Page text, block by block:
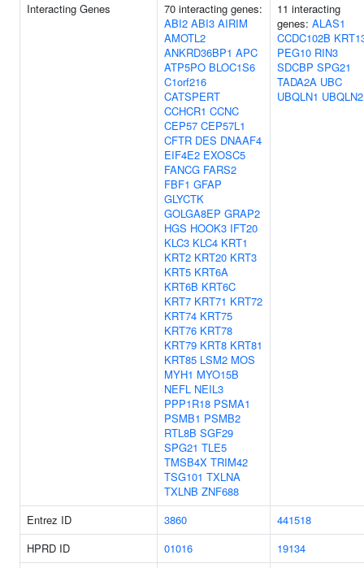
Interacting Genes
70 interacting genes:
ABI2 ABI3 AIRIM
AMOTL2
ANKRD36BP1 APC
ATP5PO BLOC1S6
C1orf216
CATSPERT
CCHCR1 CCNC
CEP57 CEP57L1
CFTR DES DNAAF4
EIF4E2 EXOSC5
FANCG FARS2
FBF1 GFAP
GLYCTK
GOLGA8EP GRAP2
HGS HOOK3 IFT20
KLC3 KLC4 KRT1
KRT2 KRT20 KRT3
KRT5 KRT6A
KRT6B KRT6C
KRT7 KRT71 KRT72
KRT74 KRT75
KRT76 KRT78
KRT79 KRT8 KRT81
KRT85 LSM2 MOS
MYH1 MYO15B
NEFL NEIL3
PPP1R18 PSMA1
PSMB1 PSMB2
RTL8B SGF29
SPG21 TLE5
TMSB4X TRIM42
TSG101 TXLNA
TXLNB ZNF688
11 interacting
genes: ALAS1
CCDC102B
PEG10 RIN3
SDCBP SPG21
TADA2A UBC
UBQLN1 UBQLN2
Entrez ID 3860
441518
HPRD ID
01016
19134